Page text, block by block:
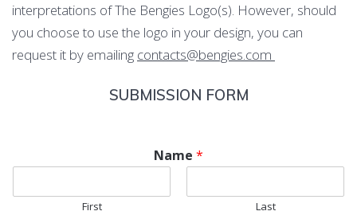
interpretations of The Bengies Logo(s). However, should
you choose to use the logo in your design, you can
request it by emailing contacts@bengies.com
SUBMISSION FORM
Name *
First Last